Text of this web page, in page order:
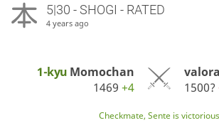
5|30 - SHOGI - RATED
4 years ago
1-kyu Momochan
1469+4
1500?
Checkmate, Sente is victorious